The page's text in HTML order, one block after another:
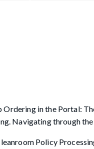
Ordering in the Portal:
Navigating through
Policy